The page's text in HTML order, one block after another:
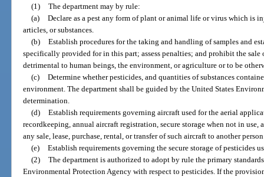
(1) The department may by rule:
(a) Declare as a pest any form of plant or animal life or virus which is
articles, or substances.
(b) Establish procedures for the taking and handling of samples and
specifically provided for in this part; assess penalties; and prohibit the sale
detrimental to human beings, the environment, or agriculture or to be
(c) Determine whether pesticides, and quantities of substances
environment. The department shall be guided by the United States
determination.
(d) Establish requirements governing aircraft used for the aerial
recordkeeping, annual aircraft registration, secure storage when not in
any sale, lease, purchase, rental, or transfer of such aircraft to another
(e) Establish requirements governing the secure storage of pesticides
(2) The department is authorized to adopt by rule the primary
Environmental Protection Agency with respect to pesticides. If the